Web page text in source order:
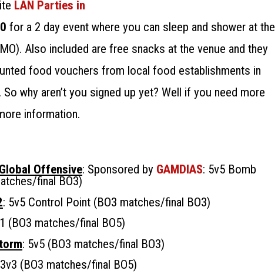
LAN Parties in
for a 2 day event where you can sleep and shower at the
Also included are free snacks at the venue and they
food vouchers from local food establishments in
So why aren’t you signed up yet? Well if you need more
information.
Offensive: Sponsored by GAMDIAS: 5v5 Bomb
final BO3)
: 5v5 Control Point (BO3 matches/final BO3)
(BO3 matches/final BO5)
: 5v5 (BO3 matches/final BO3)
(BO3 matches/final BO5)